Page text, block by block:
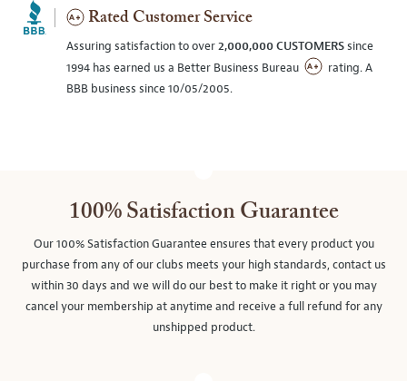
Rated Customer Service
Assuring satisfaction to over2,000,000 CUSTOMERSsince
1994 has earned us a Better Business Bureau
rating. A
BBB business since 10/05/2005.
100% Satisfaction Guarantee
Our 100% Satisfaction Guarantee ensures that every product you
purchase from any of our clubs meets your high standards, contact us
within 30 days and we will do our best to make it right or you may
cancel your membership at anytime and receive a full refund for any
unshipped product.